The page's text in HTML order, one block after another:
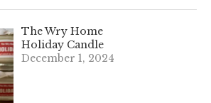
The Wry Home
Holiday Candle
December 1, 2024